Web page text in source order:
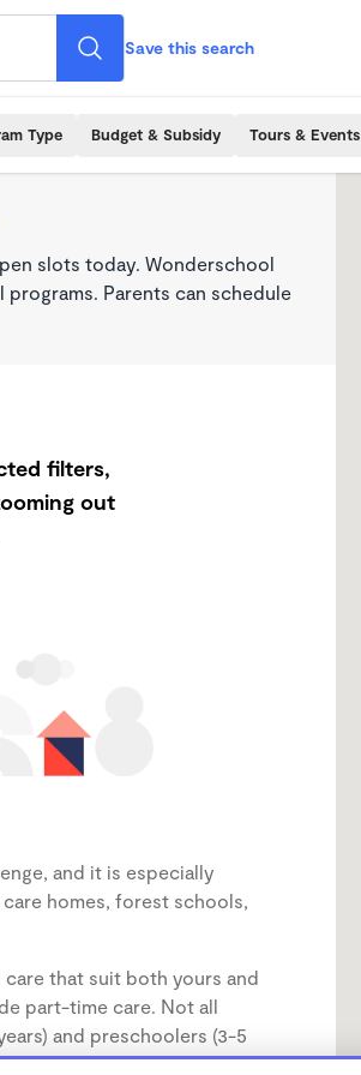
Save this search
Type Budget & Subsidy Tours & Events
slots today. Wonderschool
Parents can schedule
filters,
out
and it is especially
homes, forest schools,
that suit both yours and
part-time care. Not all
and preschoolers (3-5